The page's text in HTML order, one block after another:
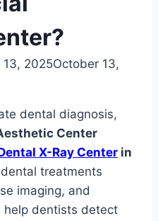
13, 2025October 13,
dental diagnosis,
Center
X-Ray Center in
treatments
imaging, and
help dentists detect